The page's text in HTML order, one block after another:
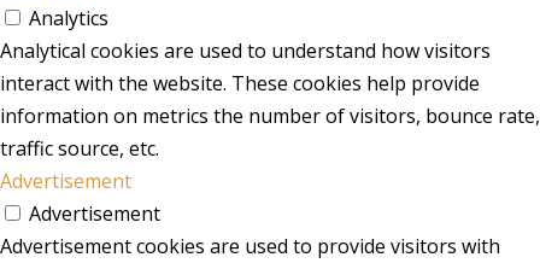
Analytics
Analytical cookies are used to understand how visitors
interact with the website. These cookies help provide
information on metrics the number of visitors, bounce rate,
traffic source, etc.
Advertisement
Advertisement
Advertisement cookies are used to provide visitors with